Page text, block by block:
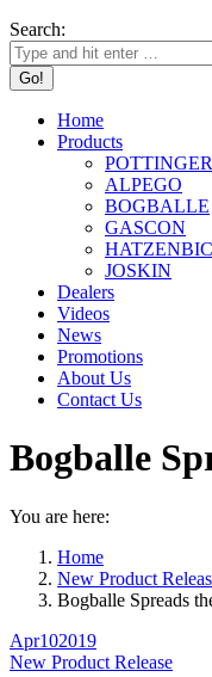
Search:
Home
Products
POTTINGER
ALPEGO
BOGBALLE
GASCON
JOSKIN
Dealers
Videos
News
Promotions
About Us
Contact Us
Bogballe
You are here:
Home
New Product
Bogballe Spreads
Apr102019
New Product Release